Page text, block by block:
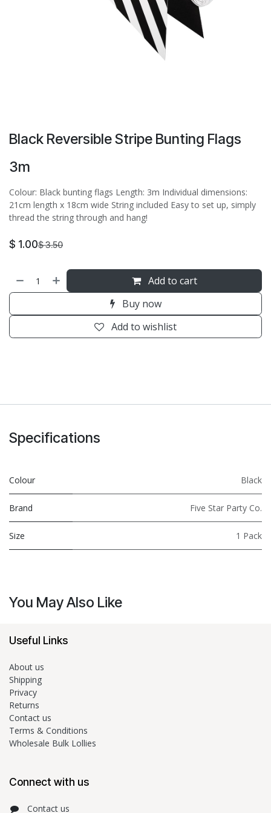
Black Reversible Stripe Bunting Flags
3m
Colour: Black bunting flags Length: 3m Individual dimensions:
21cm length x 18cm wide String included Easy to set up, simply
thread the string through and hang!
$ 1.00$3.50
Add to cart
Buy now
Add to wishlist
Specifications
Colour Black
Brand Five Star Party Co.
Size 1 Pack
You May Also Like
Useful Links
About us
Shipping
Privacy
Returns
Contact us
Terms & Conditions
Wholesale Bulk Lollies
Connect with us
Contact us